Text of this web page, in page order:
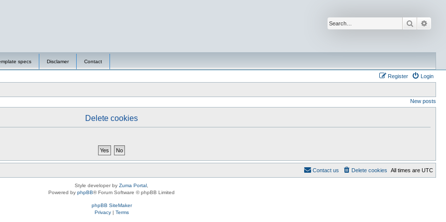
Search
specs Disclamer Contact
Login
Register
New posts
Delete cookies
All times are UTC
Delete cookies
Contact us
Style developer by Zuma Portal
Powered by phpBB® Forum Software © phpBB Limited
phpBB SiteMaker
Privacy| Terms